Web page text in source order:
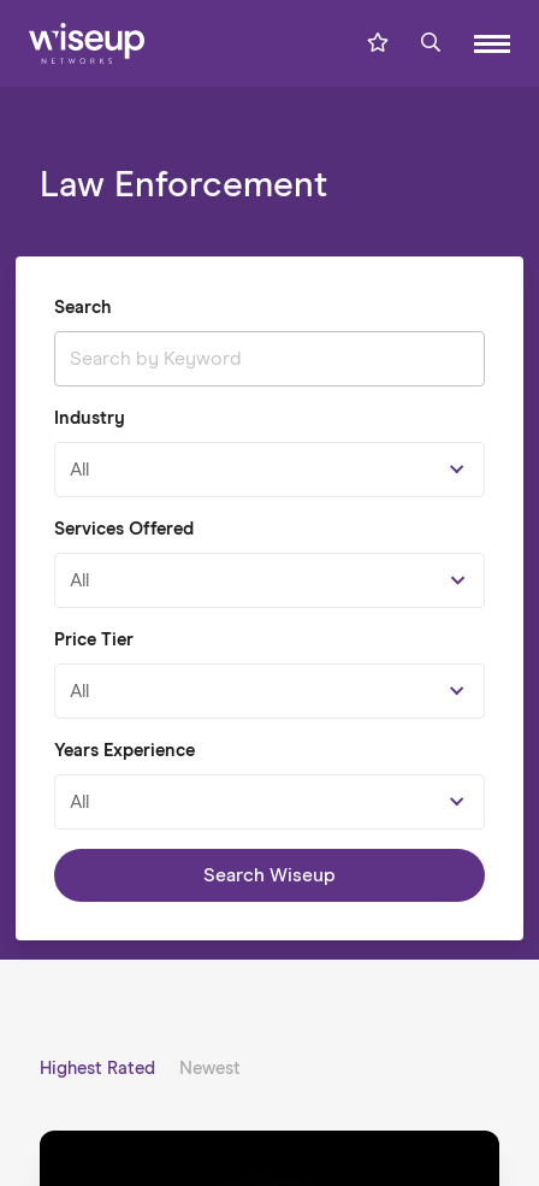
Law Enforcement
Search
Industry
All
Services Offered
All
Price Tier
All
Years Experience
All
Search Wiseup
Highest Rated Newest